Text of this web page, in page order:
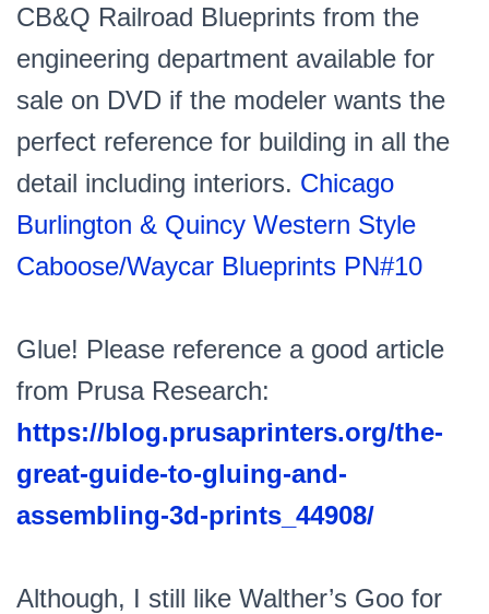
CB&Q Railroad Blueprints from the
engineering department available for
sale on DVD if the modeler wants the
perfect reference for building in all the
detail including interiors. Chicago
Burlington & Quincy Western Style
Caboose/Waycar Blueprints PN#10
Glue! Please reference a good article
from Prusa Research:
https://blog.prusaprinters.org/the-
great-guide-to-gluing-and-
assembling-3d-prints_44908/
Although, I still like Walther’s Goo for